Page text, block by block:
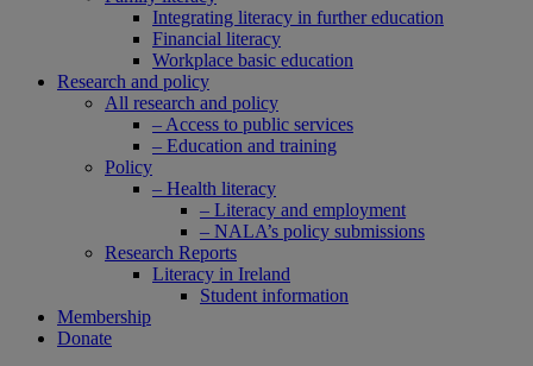
Integrating literacy in further education
Financial literacy
Workplace basic education
Research and policy
All research and policy
– Access to public services
– Education and training
Policy
– Health literacy
– Literacy and employment
– NALA’s policy submissions
Research Reports
Literacy in Ireland
Student information
Membership
Donate